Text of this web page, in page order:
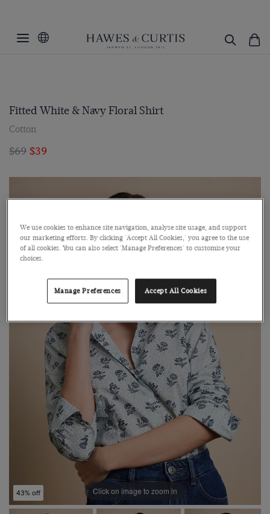
Fitted White & Navy Floral Shirt
Cotton
$69 $39
43% off Click on image to zoom in
We use cookies to enhance site navigation, analyse site usage, and support
our marketing efforts. By clicking 'Accept All Cookies,' you agree to the use
of all cookies. You can also select 'Manage Preferences' to customise your
choices.
Manage Preferences Accept All Cookies